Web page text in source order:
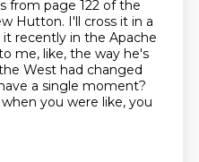
from page 122 of the
Hutton. I'll cross it in a
recently in the Apache
me, like, the way he's
West had changed
a single moment?
you were like, you